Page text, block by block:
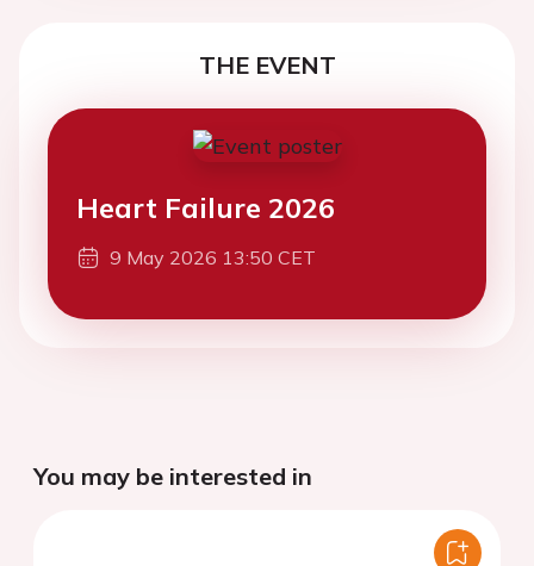
THE EVENT
Heart Failure 2026
9 May 2026 13:50 CET
You may be interested in